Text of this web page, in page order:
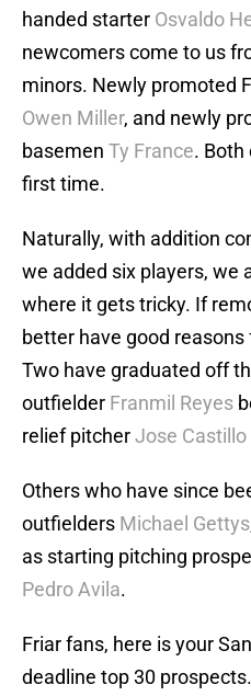
handed starter Osvaldo
newcomers come to us
minors. Newly promoted
Owen Miller, and newly
basemen Ty France. Both
first time.
Naturally, with addition
we added six players, we
where it gets tricky. If
better have good
Two have graduated off
outfielder Franmil Reyes
relief pitcherJose Castillo
Others who have since
outfielders Michael Gettys
as starting pitching
Pedro Avila.
Friar fans, here is your
deadline top 30